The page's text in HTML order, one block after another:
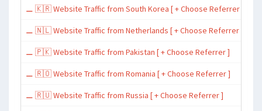
⚊ 🇰🇷 Website Traffic from South Korea [ + Choose Referrer ]
⚊ 🇳🇱 Website Traffic from Netherlands [ + Choose Referrer ]
⚊ 🇵🇰 Website Traffic from Pakistan [ + Choose Referrer ]
⚊ 🇷🇴 Website Traffic from Romania [ + Choose Referrer ]
⚊ 🇷🇺 Website Traffic from Russia [ + Choose Referrer ]